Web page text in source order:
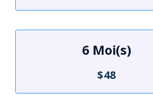
6 Moi(s)
$48